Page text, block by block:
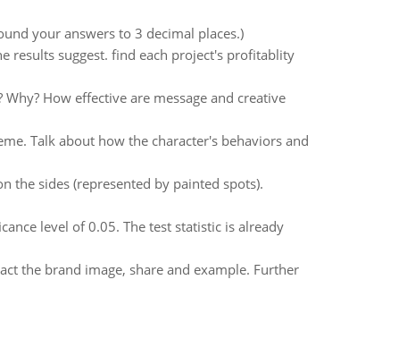
your answers to 3 decimal places.)
results suggest. find each project's profitablity
How effective are message and creative
Talk about how the character's behaviors and
the sides (represented by painted spots).
level of 0.05. The test statistic is already
the brand image, share and example. Further